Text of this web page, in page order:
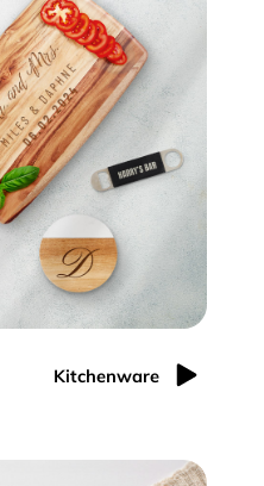
Kitchenware